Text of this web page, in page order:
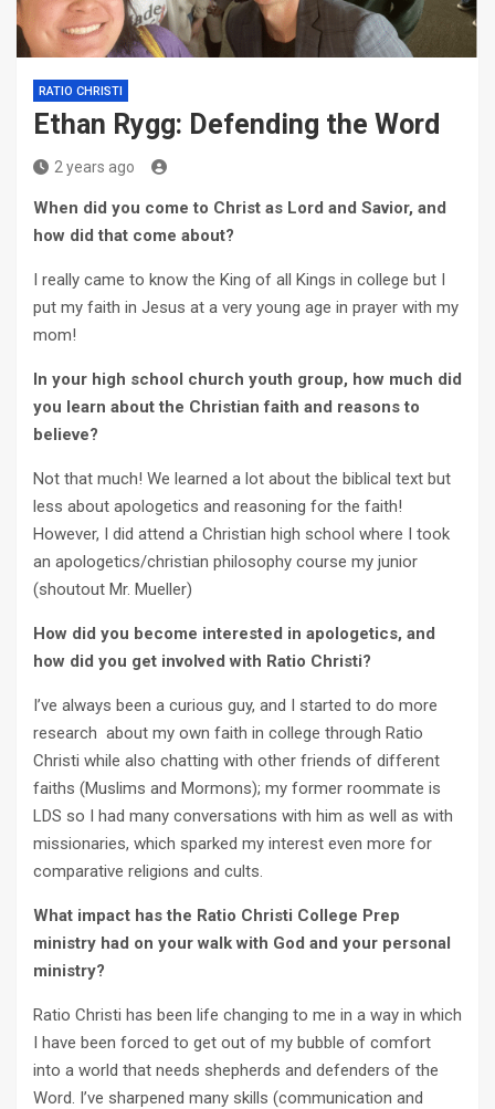
RATIO CHRISTI
Ethan Rygg: Defending the Word
2 years ago
When did you come to Christ as Lord and Savior, and
how did that come about?
I really came to know the King of all Kings in college but I
put my faith in Jesus at a very young age in prayer with my
mom!
In your high school church youth group, how much did
you learn about the Christian faith and reasons to
believe?
Not that much! We learned a lot about the biblical text but
less about apologetics and reasoning for the faith!
However, I did attend a Christian high school where I took
an apologetics/christian philosophy course my junior
(shoutout Mr. Mueller)
How did you become interested in apologetics, and
how did you get involved with Ratio Christi?
I’ve always been a curious guy, and I started to do more
research about my own faith in college through Ratio
Christi while also chatting with other friends of different
faiths (Muslims and Mormons); my former roommate is
LDS so I had many conversations with him as well as with
missionaries, which sparked my interest even more for
comparative religions and cults.
What impact has the Ratio Christi College Prep
ministry had on your walk with God and your personal
ministry?
Ratio Christi has been life changing to me in a way in which
I have been forced to get out of my bubble of comfort
into a world that needs shepherds and defenders of the
Word. I’ve sharpened many skills (communication and